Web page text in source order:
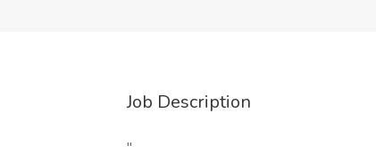
Job Description
"